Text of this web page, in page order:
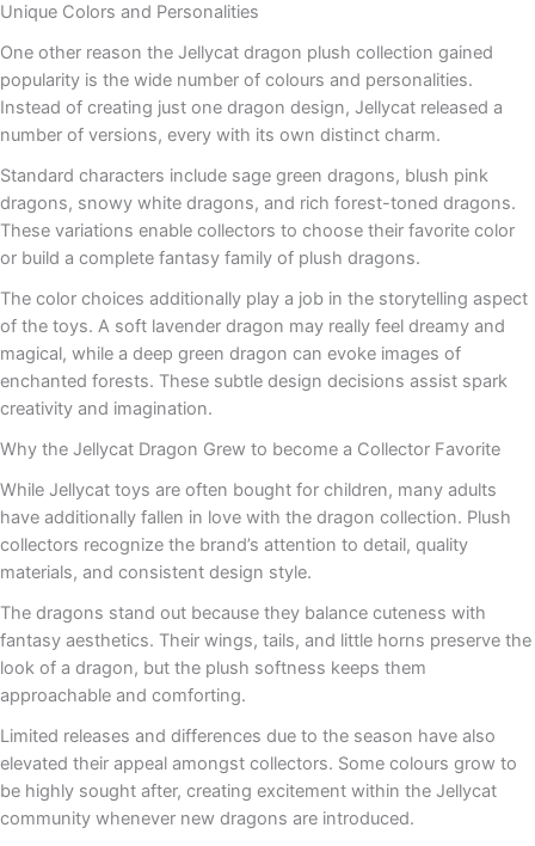
Unique Colors and Personalities
One other reason the Jellycat dragon plush collection gained
popularity is the wide number of colours and personalities.
Instead of creating just one dragon design, Jellycat released a
number of versions, every with its own distinct charm.
Standard characters include sage green dragons, blush pink
dragons, snowy white dragons, and rich forest-toned dragons.
These variations enable collectors to choose their favorite color
or build a complete fantasy family of plush dragons.
The color choices additionally play a job in the storytelling aspect
of the toys. A soft lavender dragon may really feel dreamy and
magical, while a deep green dragon can evoke images of
enchanted forests. These subtle design decisions assist spark
creativity and imagination.
Why the Jellycat Dragon Grew to become a Collector Favorite
While Jellycat toys are often bought for children, many adults
have additionally fallen in love with the dragon collection. Plush
collectors recognize the brand’s attention to detail, quality
materials, and consistent design style.
The dragons stand out because they balance cuteness with
fantasy aesthetics. Their wings, tails, and little horns preserve the
look of a dragon, but the plush softness keeps them
approachable and comforting.
Limited releases and differences due to the season have also
elevated their appeal amongst collectors. Some colours grow to
be highly sought after, creating excitement within the Jellycat
community whenever new dragons are introduced.